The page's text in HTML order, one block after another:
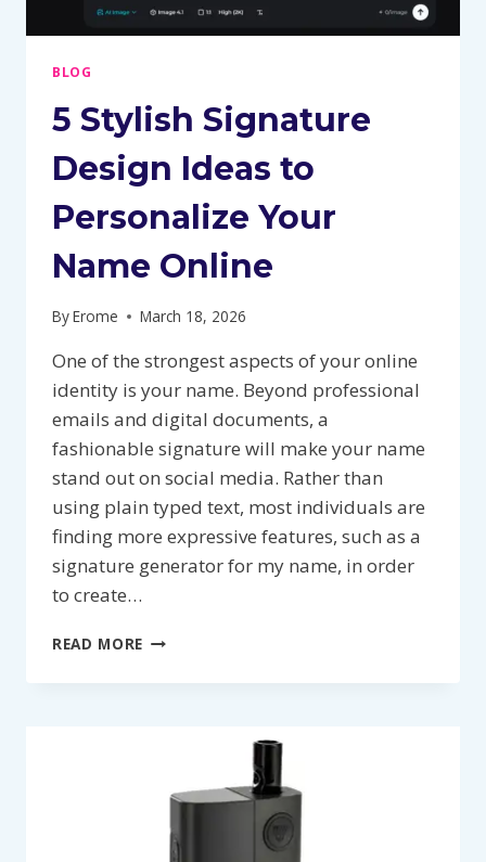
BLOG
5 Stylish Signature
Design Ideas to
Personalize Your
Name Online
ByErome March 18, 2026
One of the strongest aspects of your online
identity is your name. Beyond professional
emails and digital documents, a
fashionable signature will make your name
stand out on social media. Rather than
using plain typed text, most individuals are
finding more expressive features, such as a
signature generator for my name, in order
to create…
READ MORE 5
SIGNATURE
YOUR
ONLINE